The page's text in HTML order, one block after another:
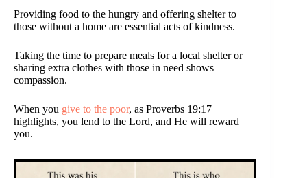
Providing food to the hungry and offering shelter to
those without a home are essential acts of kindness.
Taking the time to prepare meals for a local shelter or
sharing extra clothes with those in need shows
compassion.
When you give to the poor, as Proverbs 19:17
highlights, you lend to the Lord, and He will reward
you.